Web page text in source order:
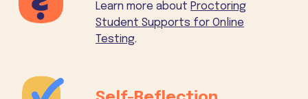
Learn more about Proctoring
Student Supports for Online
Testing.